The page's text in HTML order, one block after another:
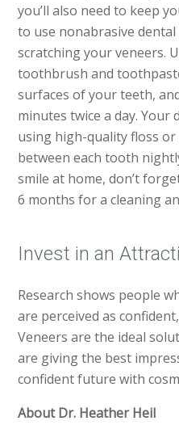
you’ll also need to keep
to use nonabrasive
scratching your veneers.
toothbrush and
surfaces of your teeth,
minutes twice a day. Your
using high-quality floss
between each tooth
smile at home, don’t
6 months for a cleaning
Invest in an
Research shows people
are perceived as
Veneers are the ideal
are giving the best
confident future with
About Dr. Heather Heil